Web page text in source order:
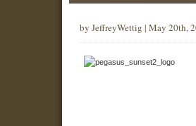
by JeffreyWettig | May 20th,